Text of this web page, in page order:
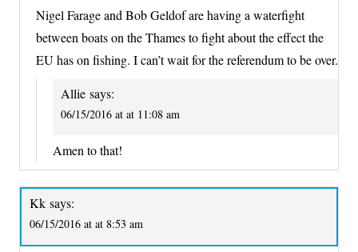
Nigel Farage and Bob Geldof are having a waterfight
between boats on the Thames to fight about the effect the
EU has on fishing. I can’t wait for the referendum to be over.
Allie says:
06/15/2016 at at 11:08 am
Amen to that!
Kk says:
06/15/2016 at at 8:53 am